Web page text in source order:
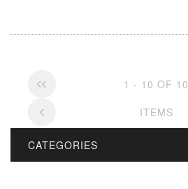
1 - 10 OF 10
ITEMS
CATEGORIES